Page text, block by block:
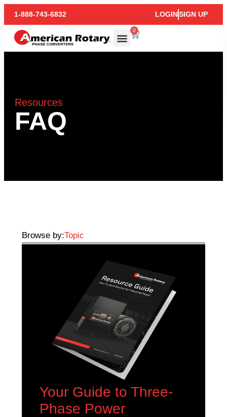
1-888-743-6832 LOGINSIGN UP
0
Resources
FAQ
Browse by:Topic
Your Guide to Three-
Phase Power